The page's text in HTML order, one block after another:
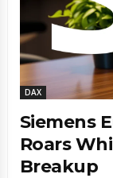
DAX
Siemens
Roars
Breakup